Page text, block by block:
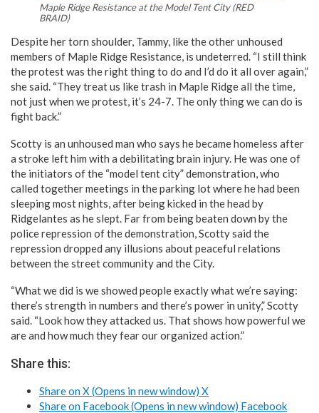
Maple Ridge Resistance at the Model Tent City (RED
BRAID)
Despite her torn shoulder, Tammy, like the other unhoused
members of Maple Ridge Resistance, is undeterred. “I still think
the protest was the right thing to do and I’d do it all over again,”
she said. “They treat us like trash in Maple Ridge all the time,
not just when we protest, it’s 24-7. The only thing we can do is
fight back.”
Scotty is an unhoused man who says he became homeless after
a stroke left him with a debilitating brain injury. He was one of
the initiators of the “model tent city” demonstration, who
called together meetings in the parking lot where he had been
sleeping most nights, after being kicked in the head by
Ridgelantes as he slept. Far from being beaten down by the
police repression of the demonstration, Scotty said the
repression dropped any illusions about peaceful relations
between the street community and the City.
“What we did is we showed people exactly what we’re saying:
there’s strength in numbers and there’s power in unity,” Scotty
said. “Look how they attacked us. That shows how powerful we
are and how much they fear our organized action.”
Share this:
Share on X (Opens in new window) X
Share on Facebook (Opens in new window) Facebook